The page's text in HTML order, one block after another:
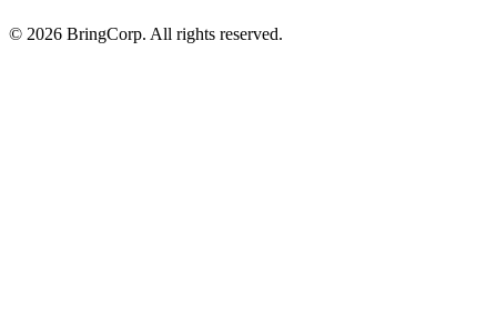
© 2026 BringCorp. All rights reserved.